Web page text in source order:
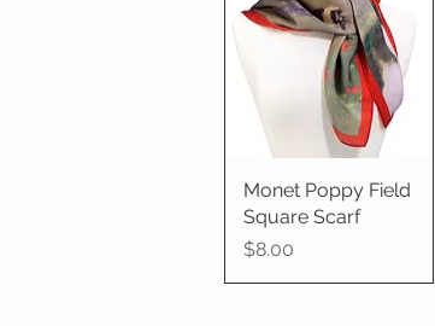
Quick View
Monet Poppy Field
Square Scarf
Price
$8.00